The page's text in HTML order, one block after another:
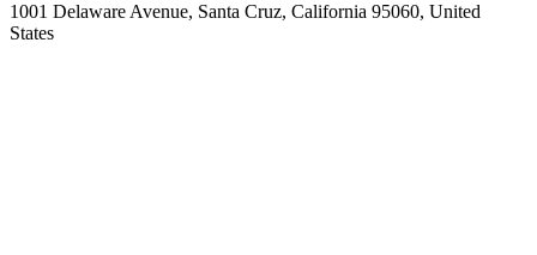
1001 Delaware Avenue, Santa Cruz, California 95060, United
States